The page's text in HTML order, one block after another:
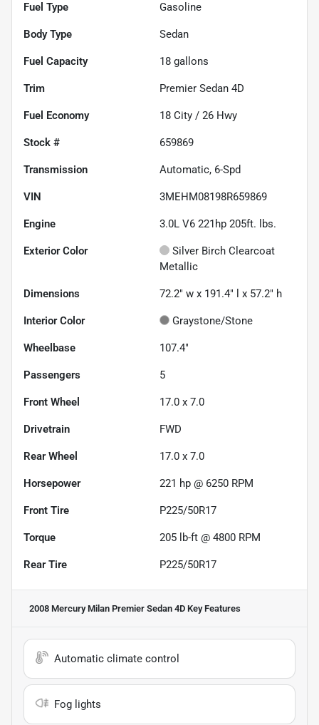
Fuel Type Gasoline
Body Type Sedan
Fuel Capacity 18 gallons
Trim Premier Sedan 4D
Fuel Economy 18 City / 26 Hwy
Stock # 659869
Transmission Automatic, 6-Spd
VIN 3MEHM08198R659869
Engine 3.0L V6 221hp 205ft. lbs.
Exterior Color
Silver Birch Clearcoat
Metallic
Dimensions 72.2" w x 191.4" l x 57.2" h
Interior Color Graystone/Stone
Wheelbase 107.4"
Passengers 5
Front Wheel 17.0 x 7.0
Drivetrain FWD
Rear Wheel 17.0 x 7.0
Horsepower 221 hp @ 6250 RPM
Front Tire P225/50R17
Torque 205 lb-ft @ 4800 RPM
Rear Tire P225/50R17
2008 Mercury Milan Premier Sedan 4D Key Features
Automatic climate control
Fog lights